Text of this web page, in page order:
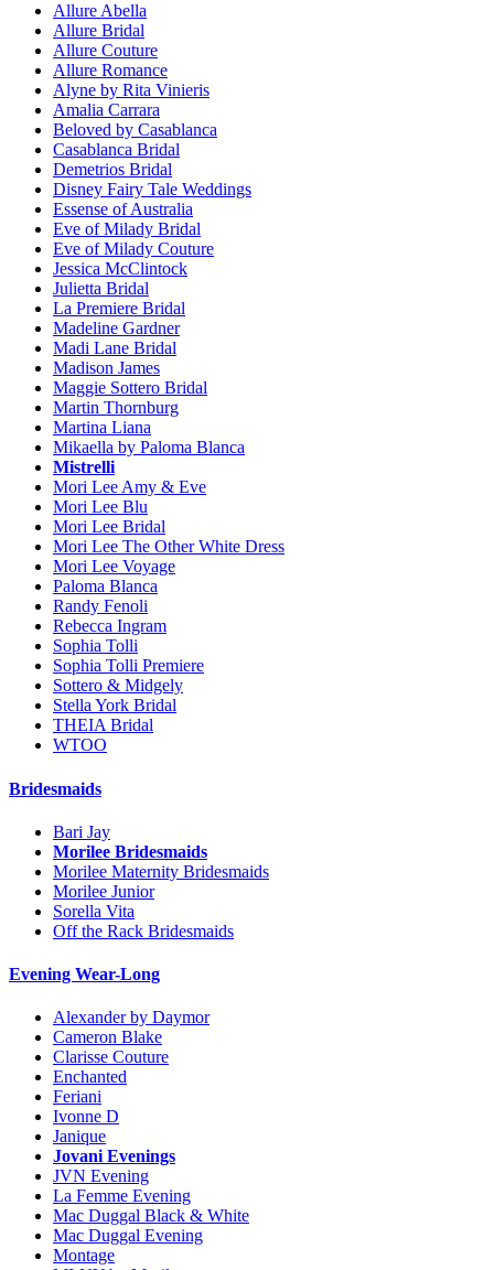
Allure Abella
Allure Bridal
Allure Couture
Allure Romance
Alyne by Rita Vinieris
Amalia Carrara
Beloved by Casablanca
Casablanca Bridal
Demetrios Bridal
Disney Fairy Tale Weddings
Essense of Australia
Eve of Milady Bridal
Eve of Milady Couture
Jessica McClintock
Julietta Bridal
La Premiere Bridal
Madeline Gardner
Madi Lane Bridal
Madison James
Maggie Sottero Bridal
Martin Thornburg
Martina Liana
Mikaella by Paloma Blanca
Mistrelli
Mori Lee Amy & Eve
Mori Lee Blu
Mori Lee Bridal
Mori Lee The Other White Dress
Mori Lee Voyage
Paloma Blanca
Randy Fenoli
Rebecca Ingram
Sophia Tolli
Sophia Tolli Premiere
Sottero & Midgely
Stella York Bridal
THEIA Bridal
WTOO
Bridesmaids
Bari Jay
Morilee Bridesmaids
Morilee Maternity Bridesmaids
Morilee Junior
Sorella Vita
Off the Rack Bridesmaids
Evening Wear-Long
Alexander by Daymor
Cameron Blake
Clarisse Couture
Enchanted
Feriani
Ivonne D
Janique
Jovani Evenings
JVN Evening
La Femme Evening
Mac Duggal Black & White
Mac Duggal Evening
Montage